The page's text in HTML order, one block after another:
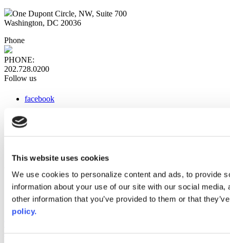
This website uses cookies
We use cookies to personalize content and ads, to provide
information about your use of our site with our social
other information that you’ve provided to them or that
policy.
One Dupont Circle, NW, Suite 700
Washington, DC 20036
Phone
PHONE:
202.728.0200
Follow us
facebook
instagram
Web Links
AACC iHub
Community College Daily
AACC Annual